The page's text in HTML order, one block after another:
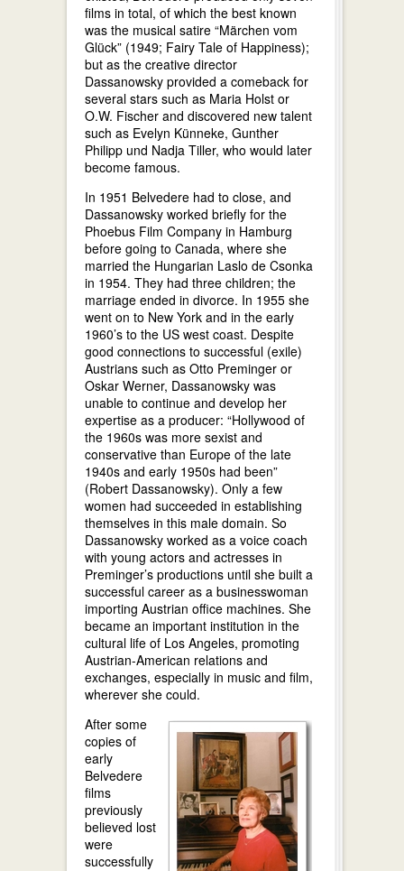
films in total, of which the best known
was the musical satire “Märchen vom
Glück” (1949; Fairy Tale of Happiness);
but as the creative director
Dassanowsky provided a comeback for
several stars such as Maria Holst or
O.W. Fischer and discovered new talent
such as Evelyn Künneke, Gunther
Philipp und Nadja Tiller, who would later
become famous.
In 1951 Belvedere had to close, and
Dassanowsky worked briefly for the
Phoebus Film Company in Hamburg
before going to Canada, where she
married the Hungarian Laslo de Csonka
in 1954. They had three children; the
marriage ended in divorce. In 1955 she
went on to New York and in the early
1960’s to the US west coast. Despite
good connections to successful (exile)
Austrians such as Otto Preminger or
Oskar Werner, Dassanowsky was
unable to continue and develop her
expertise as a producer: “Hollywood of
the 1960s was more sexist and
conservative than Europe of the late
1940s and early 1950s had been”
(Robert Dassanowsky). Only a few
women had succeeded in establishing
themselves in this male domain. So
Dassanowsky worked as a voice coach
with young actors and actresses in
Preminger’s productions until she built a
successful career as a businesswoman
importing Austrian office machines. She
became an important institution in the
cultural life of Los Angeles, promoting
Austrian-American relations and
exchanges, especially in music and film,
wherever she could.
After some
copies of
early
Belvedere
films
previously
believed lost
were
successfully